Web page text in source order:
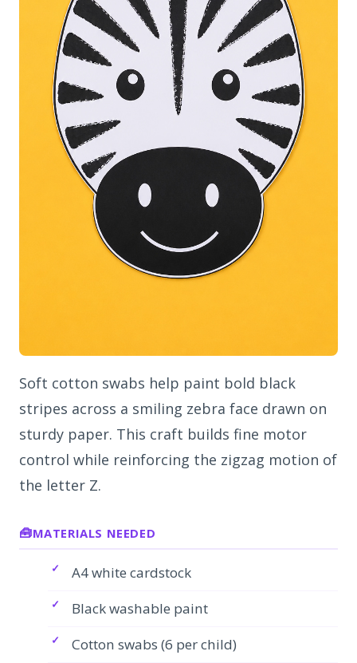
Soft cotton swabs help paint bold black
stripes across a smiling zebra face drawn on
sturdy paper. This craft builds fine motor
control while reinforcing the zigzag motion of
the letter Z.
MATERIALS NEEDED
A4 white cardstock
Black washable paint
Cotton swabs (6 per child)